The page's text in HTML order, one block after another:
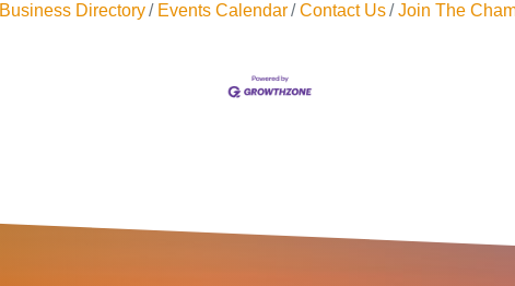
Business Directory Events Calendar Contact Us Join The